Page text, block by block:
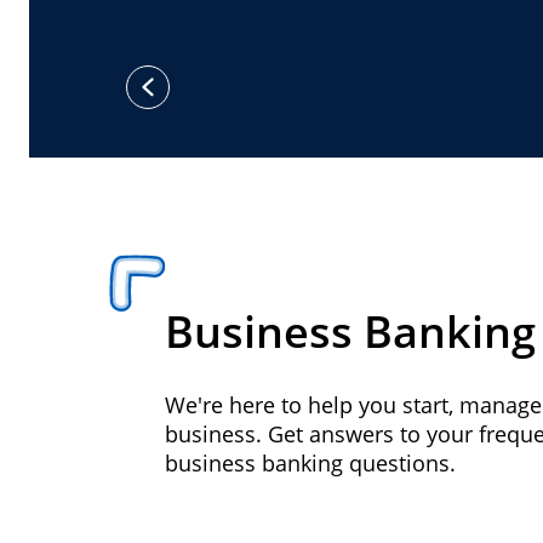
previous
Business Banking
We're here to help you start,
business. Get answers to your
business banking questions.